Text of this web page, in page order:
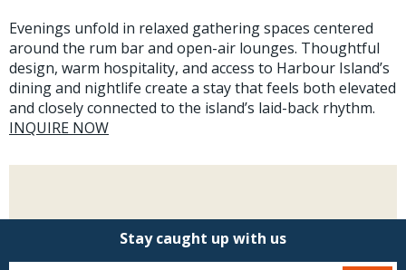
Evenings unfold in relaxed gathering spaces centered
around the rum bar and open-air lounges. Thoughtful
design, warm hospitality, and access to Harbour Island’s
dining and nightlife create a stay that feels both elevated
and closely connected to the island’s laid-back rhythm.
INQUIRE NOW
Stay caught up with us